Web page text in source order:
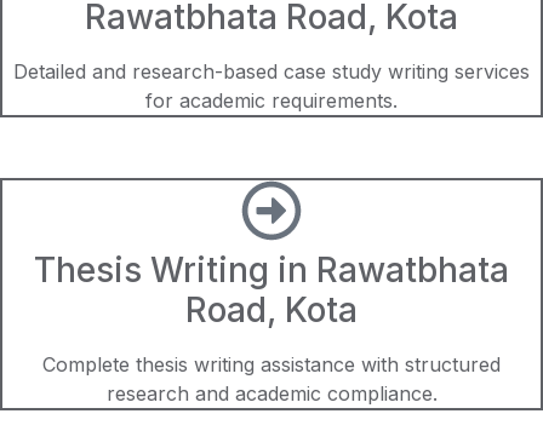
Rawatbhata Road, Kota
Detailed and research-based case study writing services
for academic requirements.
Thesis Writing in Rawatbhata
Road, Kota
Complete thesis writing assistance with structured
research and academic compliance.